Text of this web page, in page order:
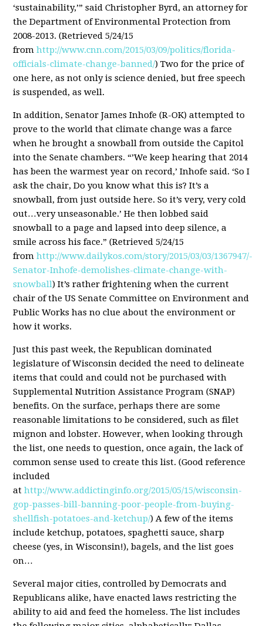
‘sustainability,’” said Christopher Byrd, an attorney for
the Department of Environmental Protection from
2008-2013. (Retrieved 5/24/15
fromhttp://www.cnn.com/2015/03/09/politics/florida-
officials-climate-change-banned/) Two for the price of
one here, as not only is science denied, but free speech
is suspended, as well.
In addition, Senator James Inhofe (R-OK) attempted to
prove to the world that climate change was a farce
when he brought a snowball from outside the Capitol
into the Senate chambers. “’We keep hearing that 2014
has been the warmest year on record,’ Inhofe said. ‘So I
ask the chair, Do you know what this is? It’s a
snowball, from just outside here. So it’s very, very cold
out…very unseasonable.’ He then lobbed said
snowball to a page and lapsed into deep silence, a
smile across his face.” (Retrieved 5/24/15
fromhttp://www.dailykos.com/story/2015/03/03/1367947/-
Senator-Inhofe-demolishes-climate-change-with-
snowball) It’s rather frightening when the current
chair of the US Senate Committee on Environment and
Public Works has no clue about the environment or
how it works.
Just this past week, the Republican dominated
legislature of Wisconsin decided the need to delineate
items that could and could not be purchased with
Supplemental Nutrition Assistance Program (SNAP)
benefits. On the surface, perhaps there are some
reasonable limitations to be considered, such as filet
mignon and lobster. However, when looking through
the list, one needs to question, once again, the lack of
common sense used to create this list. (Good reference
included
athttp://www.addictinginfo.org/2015/05/15/wisconsin-
gop-passes-bill-banning-poor-people-from-buying-
shellfish-potatoes-and-ketchup/) A few of the items
include ketchup, potatoes, spaghetti sauce, sharp
cheese (yes, in Wisconsin!), bagels, and the list goes
on…
Several major cities, controlled by Democrats and
Republicans alike, have enacted laws restricting the
ability to aid and feed the homeless. The list includes